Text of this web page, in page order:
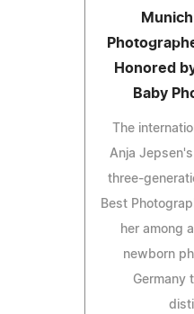
Honored
Baby
The
Anja
three-
Best
her among
newborn
Germany